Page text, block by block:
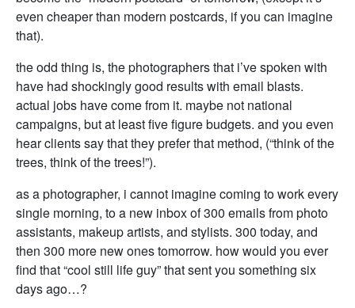
even cheaper than modern postcards, if you can imagine
that).
the odd thing is, the photographers that i’ve spoken with
have had shockingly good results with email blasts.
actual jobs have come from it. maybe not national
campaigns, but at least five figure budgets. and you even
hear clients say that they prefer that method, (“think of the
trees, think of the trees!”).
as a photographer, i cannot imagine coming to work every
single morning, to a new inbox of 300 emails from photo
assistants, makeup artists, and stylists. 300 today, and
then 300 more new ones tomorrow. how would you ever
find that “cool still life guy” that sent you something six
days ago…?